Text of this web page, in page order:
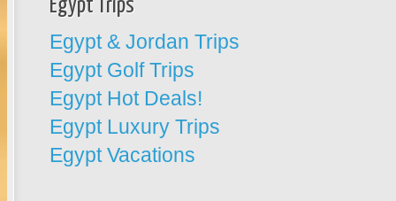
Egypt Trips
Egypt & Jordan Trips
Egypt Golf Trips
Egypt Hot Deals!
Egypt Luxury Trips
Egypt Vacations